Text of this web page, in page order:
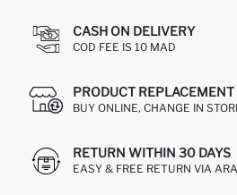
CASH ON DELIVERY
COD FEE IS 10 MAD
PRODUCT REPLACEMENT
BUY ONLINE, CHANGE IN
RETURN WITHIN 30 DAYS
EASY & FREE RETURN VIA